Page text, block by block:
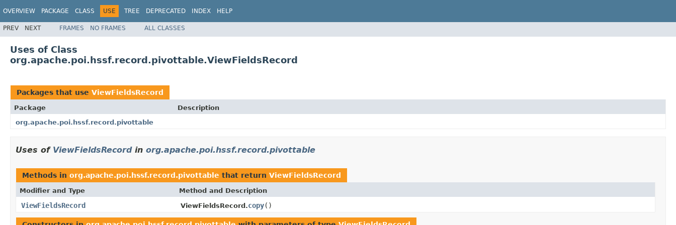
OVERVIEW PACKAGE CLASS USE TREE DEPRECATED INDEX HELP
PREV NEXT FRAMES NO FRAMES ALL CLASSES
Uses of Class
org.apache.poi.hssf.record.pivottable.ViewFieldsRecord
Packages that use ViewFieldsRecord
Package
Description
org.apache.poi.hssf.record.pivottable
Uses of ViewFieldsRecordin org.apache.poi.hssf.record.pivottable
Methods in org.apache.poi.hssf.record.pivottable that return ViewFieldsRecord
Modifier and Type Method and Description
ViewFieldsRecord ViewFieldsRecord.copy()